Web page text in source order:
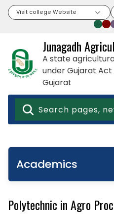
Visit college Website
Junagadh
A state
under Gujarat Act
Gujarat
Academics
Polytechnic in Agro